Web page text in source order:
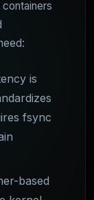
is
fsync
based